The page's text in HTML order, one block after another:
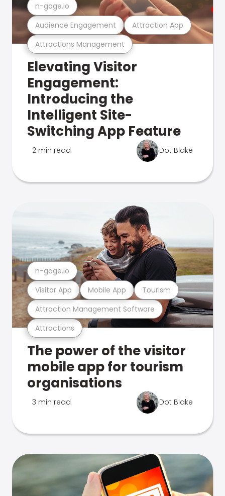
Attractions Management
Audience Engagement Attraction App
n-gage.io
Elevating Visitor
Engagement:
Introducing the
Intelligent Site-
Switching App Feature
2 min read Dot Blake
Attractions
Attraction Management Software
Visitor App Mobile App Tourism
n-gage.io
The power of the visitor
mobile app for tourism
organisations
3 min read Dot Blake